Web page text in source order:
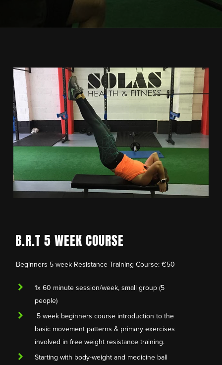
B.R.T 5 WEEK COURSE
Beginners 5 week Resistance Training Course: €50
1x 60 minute session/week, small group (5
people)
5 week beginners course introduction to the
basic movement patterns & primary exercises
involved in free weight resistance training.
Starting with body-weight and medicine ball